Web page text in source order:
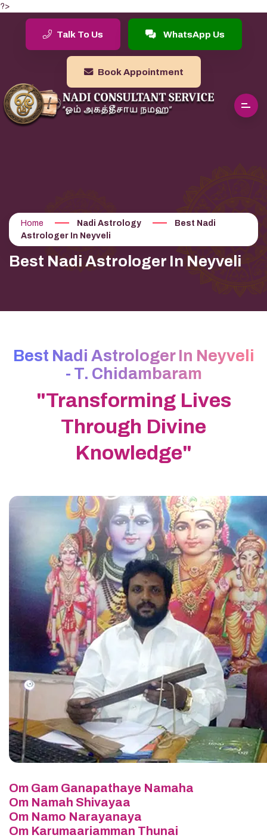
?>
Talk To Us WhatsApp Us
Book Appointment
Home Nadi Astrology
Best Nadi
Astrologer In Neyveli
Best Nadi Astrologer In Neyveli
Best Nadi Astrologer In Neyveli
- T. Chidambaram
"Transforming Lives
Through Divine
Knowledge"
Om Gam Ganapathaye Namaha
Om Namah Shivayaa
Om Namo Narayanaya
Om Karumaariamman Thunai